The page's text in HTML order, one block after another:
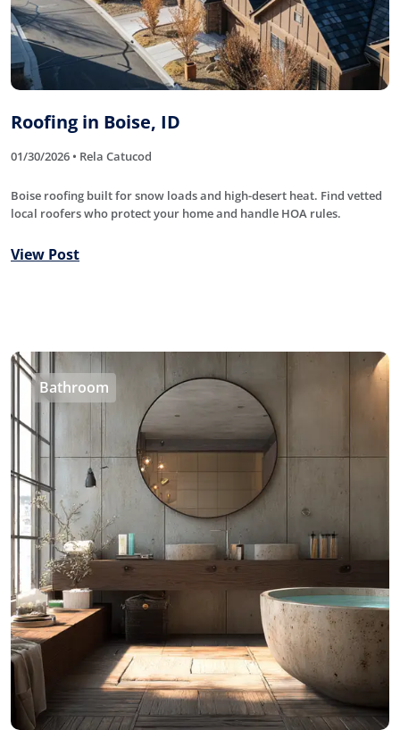
Roofing in Boise, ID
01/30/2026 • Rela Catucod
Boise roofing built for snow loads and high-desert heat. Find vetted
local roofers who protect your home and handle HOA rules.
View Post
Bathroom